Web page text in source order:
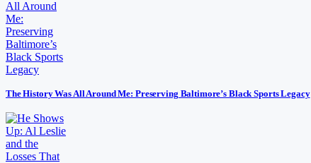
The History Was All Around Me: Preserving Baltimore’s Black Sports Legacy